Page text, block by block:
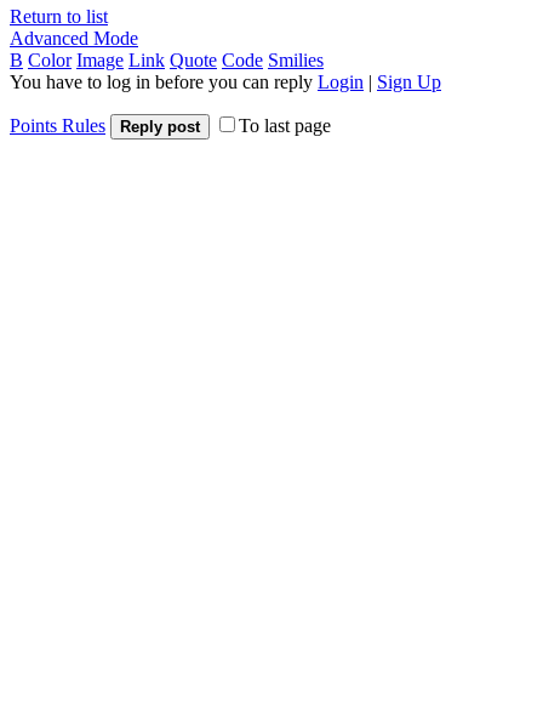
Return to list
Advanced Mode
B Color Image Link Quote Code Smilies
You have to log in before you can reply Login | Sign Up
Points Rules Reply post To last page